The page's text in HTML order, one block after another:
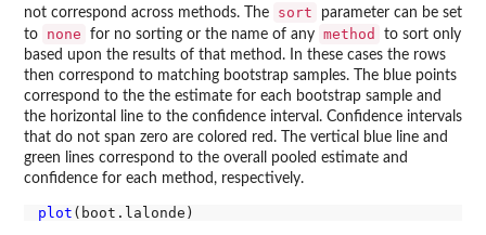
not correspond across methods. The
sort
parameter can be set
to
none for no sorting or the name of any method
to sort only
based upon the results of that method. In these cases the rows
then correspond to matching bootstrap samples. The blue points
correspond to the the estimate for each bootstrap sample and
the horizontal line to the confidence interval. Confidence intervals
that do not span zero are colored red. The vertical blue line and
green lines correspond to the overall pooled estimate and
confidence for each method, respectively.
plot